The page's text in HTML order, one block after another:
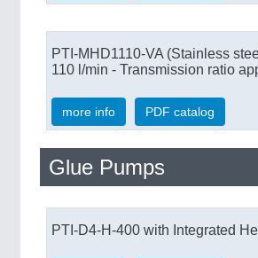
PTI-MHD1110-VA (Stainless
110 l/min - Transmission ratio
more info PDF catalog
Glue Pumps
PTI-D4-H-400 with Integrated